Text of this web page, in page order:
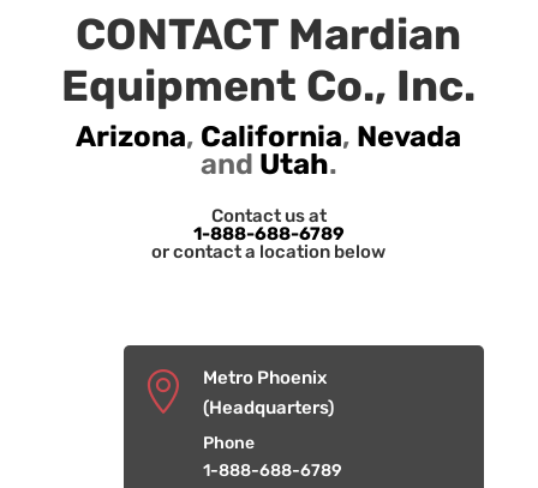
CONTACT Mardian
Equipment Co., Inc.
Arizona, California, Nevada
and Utah.
Contact us at
1-888-688-6789
or contact a location below

Metro Phoenix
(Headquarters)
Phone
1-888-688-6789